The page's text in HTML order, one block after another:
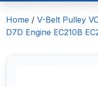
Home / V-Belt Pulley
D7D Engine EC210B